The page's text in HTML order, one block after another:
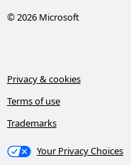
© 2026 Microsoft
Privacy & cookies
Terms of use
Trademarks
Your Privacy Choices